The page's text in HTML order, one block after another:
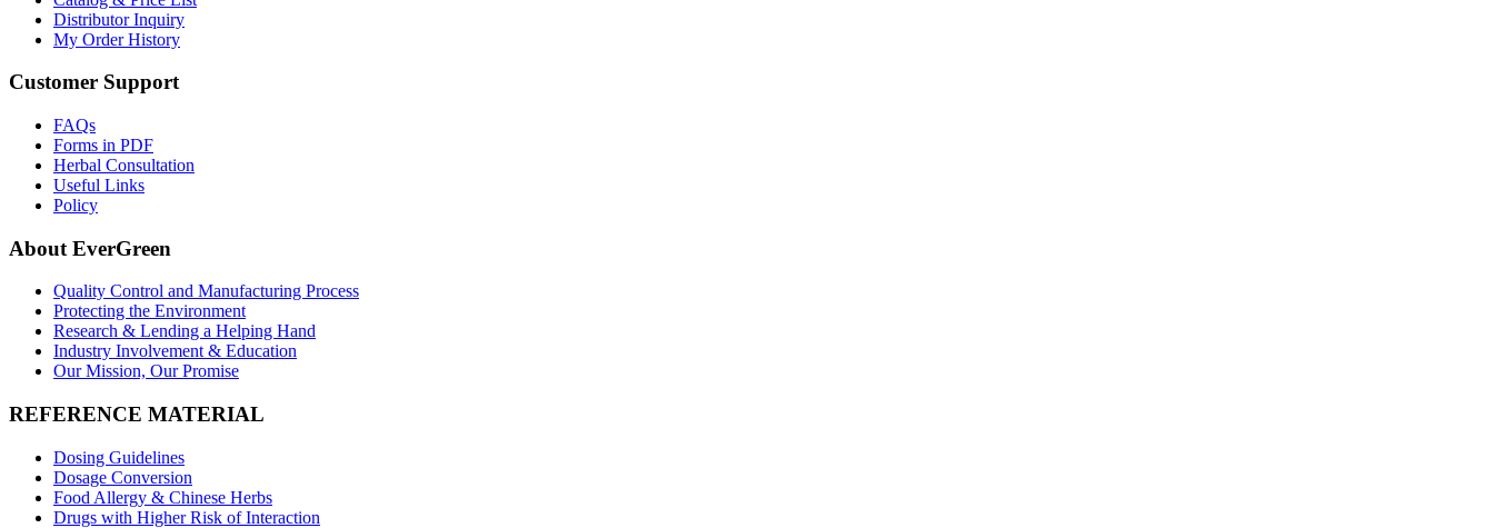
Distributor Inquiry
My Order History
Customer Support
FAQs
Forms in PDF
Herbal Consultation
Useful Links
Policy
About EverGreen
Quality Control and Manufacturing Process
Protecting the Environment
Research & Lending a Helping Hand
Industry Involvement & Education
Our Mission, Our Promise
REFERENCE MATERIAL
Dosing Guidelines
Dosage Conversion
Food Allergy & Chinese Herbs
Drugs with Higher Risk of Interaction